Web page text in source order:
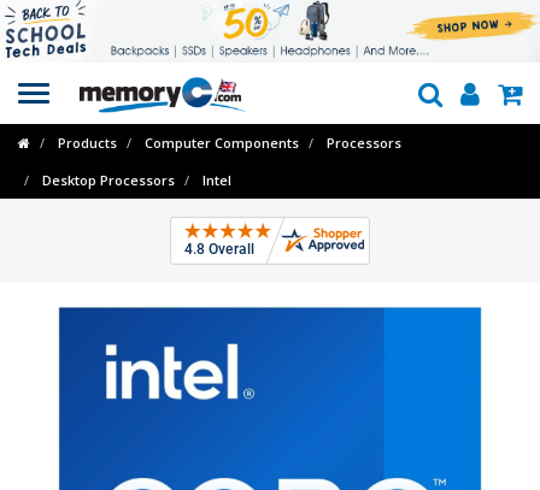
Toggle
navigation
Products Computer Components Processors
Desktop Processors Intel